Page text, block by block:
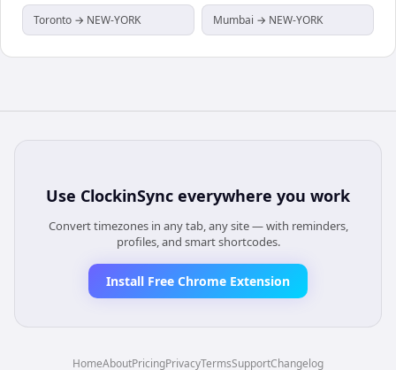
Toronto → NEW-YORK Mumbai → NEW-YORK
Use ClockinSync everywhere you work
Convert timezones in any tab, any site — with reminders,
profiles, and smart shortcodes.
Install Free Chrome Extension
HomeAboutPricingPrivacyTermsSupportChangelog